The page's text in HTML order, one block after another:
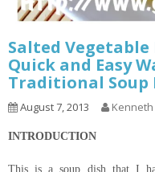
Salted Vegetable
Quick and Easy
Traditional Soup
August 7, 2013
INTRODUCTION
This is a soup dish that I